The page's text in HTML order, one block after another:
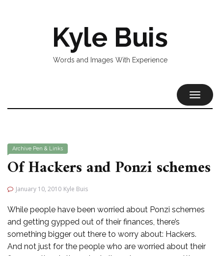
Kyle Buis
Words and Images With Experience
Archive Pen & Links
Of Hackers and Ponzi schemes
January 10, 2010 Kyle Buis
While people have been worried about Ponzi schemes
and getting gypped out of their finances, there’s
something bigger out there to worry about: Hackers.
And not just for the people who are worried about their